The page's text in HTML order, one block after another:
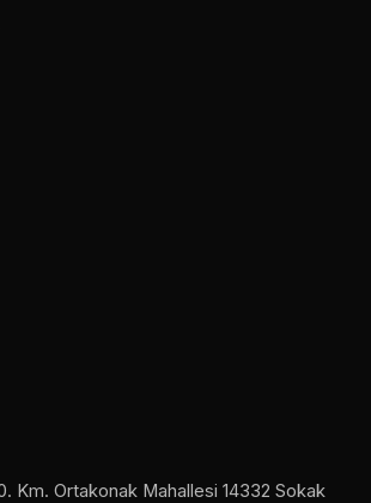
Km. Ortakonak Mahallesi 14332 Sokak